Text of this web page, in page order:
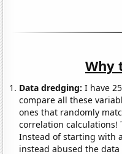
Why
Data dredging: I have
compare all these
ones that randomly
correlation calculations!
Instead of starting with
instead abused the